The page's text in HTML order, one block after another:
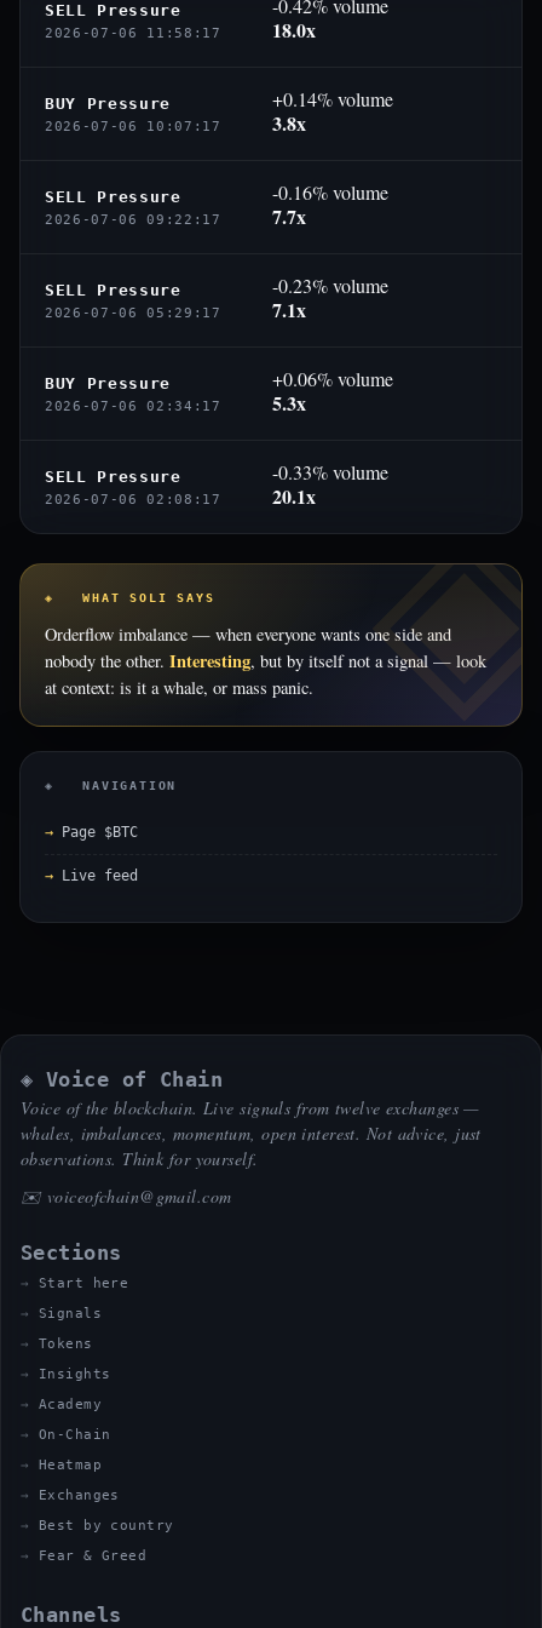
SELL Pressure
2026-07-06 11:58:17
-0.42% volume
18.0x
BUY Pressure
2026-07-06 10:07:17
+0.14% volume
3.8x
SELL Pressure
2026-07-06 09:22:17
-0.16% volume
7.7x
SELL Pressure
2026-07-06 05:29:17
-0.23% volume
7.1x
BUY Pressure
2026-07-06 02:34:17
+0.06% volume
5.3x
SELL Pressure
2026-07-06 02:08:17
-0.33% volume
20.1x
◈ WHAT SOLI SAYS
Orderflow imbalance — when everyone wants one side and
nobody the other. Interesting, but by itself not a signal — look
at context: is it a whale, or mass panic.
◈ NAVIGATION
Page $BTC
Live feed
◈ Voice of Chain
Voice of the blockchain. Live signals from twelve exchanges —
whales, imbalances, momentum, open interest. Not advice, just
observations. Think for yourself.
✉️ voiceofchain@gmail.com
Sections
Start here
Signals
Tokens
Insights
Academy
On-Chain
Heatmap
Exchanges
Best by country
Fear & Greed
Channels